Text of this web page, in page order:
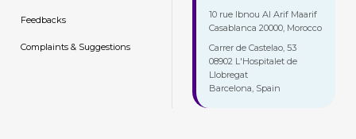
Feedbacks
Complaints & Suggestions
10 rue Ibnou Al Arif Maarif
Casablanca 20000, Morocco
Carrer de Castelao, 53
08902 L'Hospitalet de
Llobregat
Barcelona, Spain